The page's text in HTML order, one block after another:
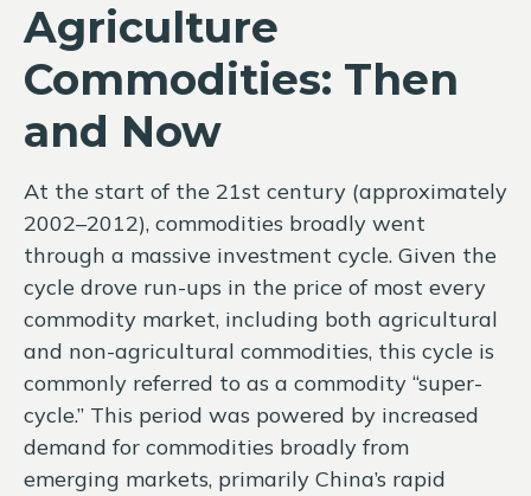
Agriculture
Commodities: Then
and Now
At the start of the 21st century (approximately
2002–2012), commodities broadly went
through a massive investment cycle. Given the
cycle drove run-ups in the price of most every
commodity market, including both agricultural
and non-agricultural commodities, this cycle is
commonly referred to as a commodity “super-
cycle.” This period was powered by increased
demand for commodities broadly from
emerging markets, primarily China’s rapid